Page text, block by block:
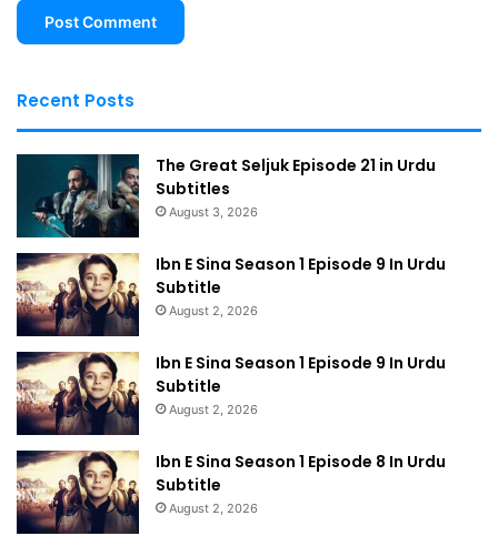
Recent Posts
The Great Seljuk Episode 21 in Urdu
Subtitles
August 3, 2026
Ibn E Sina Season 1 Episode 9 In Urdu
Subtitle
August 2, 2026
Ibn E Sina Season 1 Episode 9 In Urdu
Subtitle
August 2, 2026
Ibn E Sina Season 1 Episode 8 In Urdu
Subtitle
August 2, 2026